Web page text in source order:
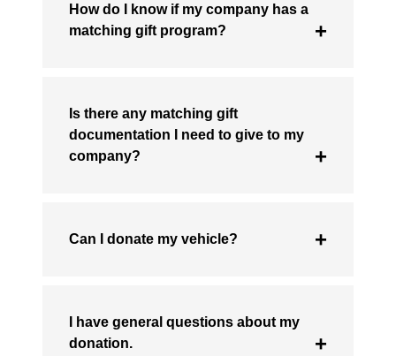
How do I know if my company has a
matching gift program?
Is there any matching gift
documentation I need to give to my
company?
Can I donate my vehicle?
I have general questions about my
donation.